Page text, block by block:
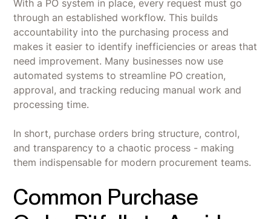
With a PO system in place, every request must go
through an established workflow. This builds
accountability into the purchasing process and
makes it easier to identify inefficiencies or areas that
need improvement. Many businesses now use
automated systems to streamline PO creation,
approval, and tracking reducing manual work and
processing time.
In short, purchase orders bring structure, control,
and transparency to a chaotic process - making
them indispensable for modern procurement teams.
Common Purchase